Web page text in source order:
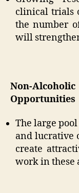
clinical trials
the number
will
Non-
Opportunities
The large
and lucrative
create
work in these